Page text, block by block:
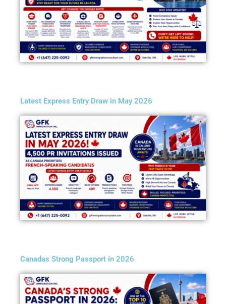
Latest Express Entry Draw in May 2026
Canadas Strong Passport in 2026